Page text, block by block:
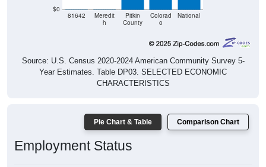
$0
81642
Meredit
h
Pitkin
County
Colorad
o
National
Source: U.S. Census 2020-2024 American Community Survey 5-
Year Estimates. Table DP03. SELECTED ECONOMIC
CHARACTERISTICS
Pie Chart & Table Comparison Chart
Employment Status